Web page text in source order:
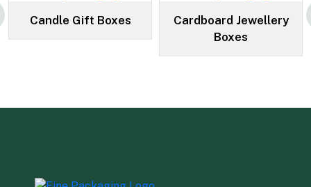
Candle Gift Boxes
Cardboard Jewellery
Boxes